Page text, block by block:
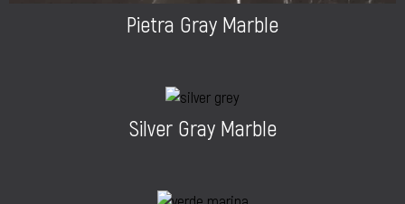
Pietra Gray Marble
Silver Gray Marble